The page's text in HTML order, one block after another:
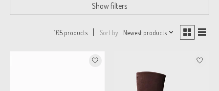
Show filters
105 products Sort by Newest products